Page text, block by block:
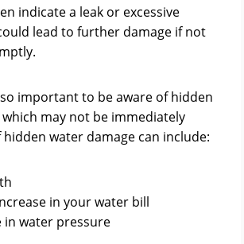
indicate a leak or excessive
lead to further damage if not
important to be aware of hidden
may not be immediately
hidden water damage can include:
in your water bill
in water pressure